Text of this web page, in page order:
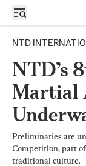
NTD
NTD’s
Martial
Preliminaries are
Competition, part
traditional culture.